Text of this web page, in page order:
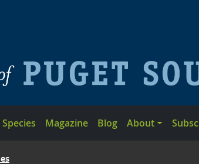
Species Magazine Blog About